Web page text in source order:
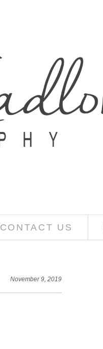
CONTACT US
November 9, 2019